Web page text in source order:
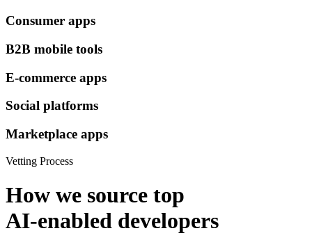
Consumer apps
B2B mobile tools
E-commerce apps
Social platforms
Marketplace apps
Vetting Process
How we source top
AI-enabled developers